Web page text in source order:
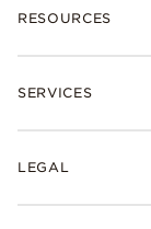
Bracelets
Pandora Collections
Gifts
RESOURCES
Shipping
SERVICES
Afterpay
LEGAL